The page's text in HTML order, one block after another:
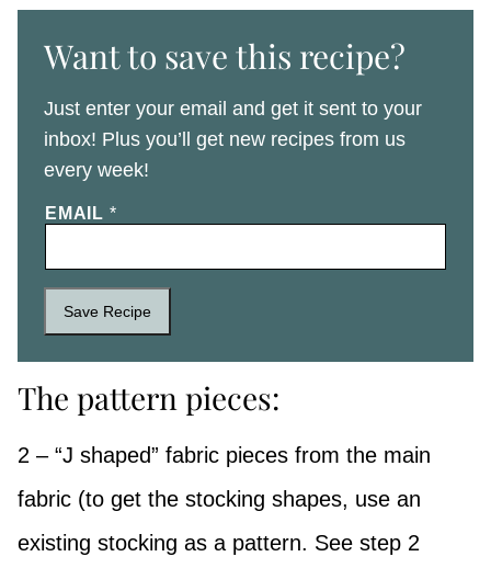
Want to save this recipe?
Just enter your email and get it sent to your
inbox! Plus you’ll get new recipes from us
every week!
EMAIL *
Save Recipe
The pattern pieces:
2 – “J shaped” fabric pieces from the main
fabric (to get the stocking shapes, use an
existing stocking as a pattern. See step 2